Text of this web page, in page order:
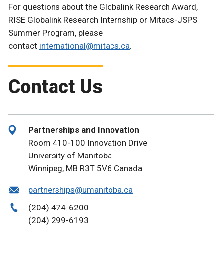
For questions about the Globalink Research Award,
RISE Globalink Research Internship or Mitacs-JSPS
Summer Program, please
contact international@mitacs.ca.
Contact Us
Partnerships and Innovation
Room 410-100 Innovation Drive
University of Manitoba
Winnipeg, MB R3T 5V6 Canada
partnerships@umanitoba.ca
(204) 474-6200
(204) 299-6193